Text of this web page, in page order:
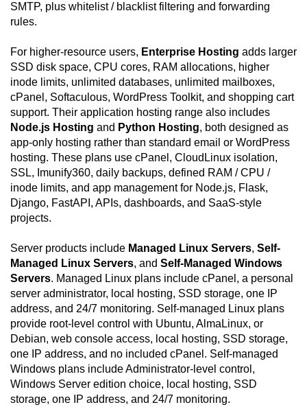
SMTP, plus whitelist / blacklist filtering and forwarding
rules.
For higher-resource users, Enterprise Hosting adds larger
SSD disk space, CPU cores, RAM allocations, higher
inode limits, unlimited databases, unlimited mailboxes,
cPanel, Softaculous, WordPress Toolkit, and shopping cart
support. Their application hosting range also includes
Node.js Hosting and Python Hosting, both designed as
app-only hosting rather than standard email or WordPress
hosting. These plans use cPanel, CloudLinux isolation,
SSL, Imunify360, daily backups, defined RAM / CPU /
inode limits, and app management for Node.js, Flask,
Django, FastAPI, APIs, dashboards, and SaaS-style
projects.
Server products include Managed Linux Servers, Self-
Managed Linux Servers, and Self-Managed Windows
Servers. Managed Linux plans include cPanel, a personal
server administrator, local hosting, SSD storage, one IP
address, and 24/7 monitoring. Self-managed Linux plans
provide root-level control with Ubuntu, AlmaLinux, or
Debian, web console access, local hosting, SSD storage,
one IP address, and no included cPanel. Self-managed
Windows plans include Administrator-level control,
Windows Server edition choice, local hosting, SSD
storage, one IP address, and 24/7 monitoring.